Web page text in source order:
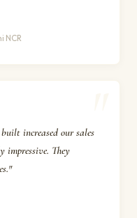
NCR
increased our sales
impressive. They